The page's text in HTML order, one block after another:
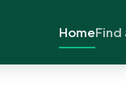
HomeFind